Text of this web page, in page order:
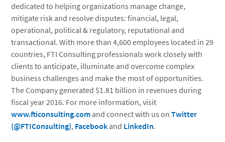
dedicated to helping organizations manage change,
mitigate risk and resolve disputes: financial, legal,
operational, political & regulatory, reputational and
transactional. With more than 4,600 employees located in 29
countries, FTI Consulting professionals work closely with
clients to anticipate, illuminate and overcome complex
business challenges and make the most of opportunities.
The Company generated $1.81 billion in revenues during
fiscal year 2016. For more information, visit
www.fticonsulting.com and connect with us onTwitter
(@FTIConsulting), Facebook and LinkedIn.